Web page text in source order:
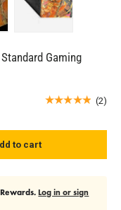
Gaming
★★★★★ (2)
to cart
Log in or sign